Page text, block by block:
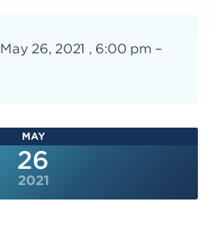
May 26, 2021 , 6:00 pm –
MAY
26
2021